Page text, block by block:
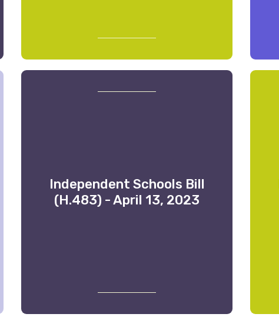
Independent Schools Bill
(H.483) - April 13, 2023